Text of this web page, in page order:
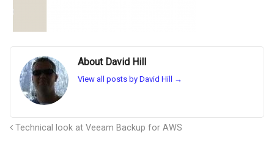
About David Hill
View all posts by David Hill →
Technical look at Veeam Backup for AWS